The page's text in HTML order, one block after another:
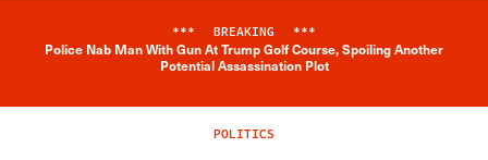
Breaking News Alert
*** BREAKING ***
Police Nab Man With Gun At Trump Golf Course, Spoiling Another
Potential Assassination Plot
POLITICS